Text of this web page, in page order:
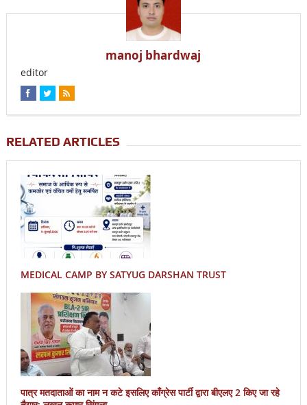
manoj bhardwaj
editor
RELATED ARTICLES
MEDICAL CAMP BY SATYUG DARSHAN TRUST
पात्र मतदाताओं का नाम न कटे इसलिए काँग्रेस पार्टी द्वारा बीएलए 2 किए जा रहे